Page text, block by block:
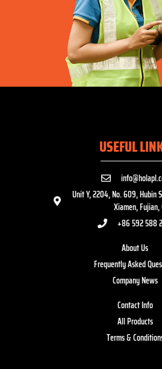
USEFUL
Unit Y, 2204, No. 609, Hubin
Xiamen, Fujian,
+86 592 588
About Us
Frequently Asked
Company News
Contact Info
All Products
Terms &